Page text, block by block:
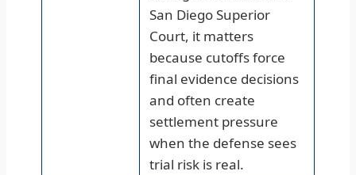
San Diego Superior
Court, it matters
because cutoffs force
final evidence decisions
and often create
settlement pressure
when the defense sees
trial risk is real.